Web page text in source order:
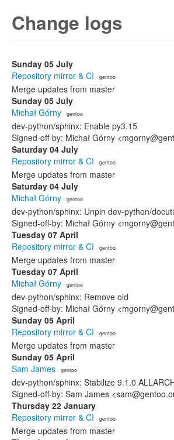
Change logs
Sunday 05 July
Repository mirror & CI · gentoo
Merge updates from master
Sunday 05 July
Michał Górny · gentoo
dev-python/sphinx: Enable py3.15
Signed-off-by: Michał Górny
Saturday 04 July
Repository mirror & CI · gentoo
Merge updates from master
Saturday 04 July
Michał Górny · gentoo
dev-python/sphinx: Unpin dev-python/
Signed-off-by: Michał Górny
Tuesday 07 April
Repository mirror & CI · gentoo
Merge updates from master
Tuesday 07 April
Michał Górny · gentoo
dev-python/sphinx: Remove old
Signed-off-by: Michał Górny
Sunday 05 April
Repository mirror & CI · gentoo
Merge updates from master
Sunday 05 April
Sam James · gentoo
dev-python/sphinx: Stabilize 9.1.0
Signed-off-by: Sam James
Thursday 22 January
Repository mirror & CI · gentoo
Merge updates from master